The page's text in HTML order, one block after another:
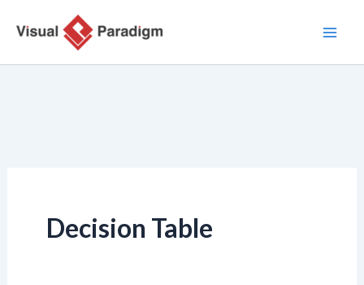
Decision Table